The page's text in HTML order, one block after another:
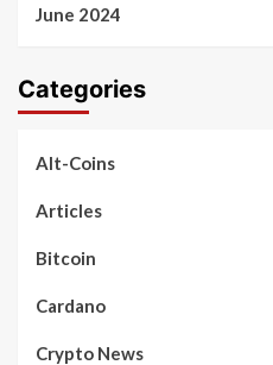
June 2024
Categories
Alt-Coins
Articles
Bitcoin
Cardano
Crypto News